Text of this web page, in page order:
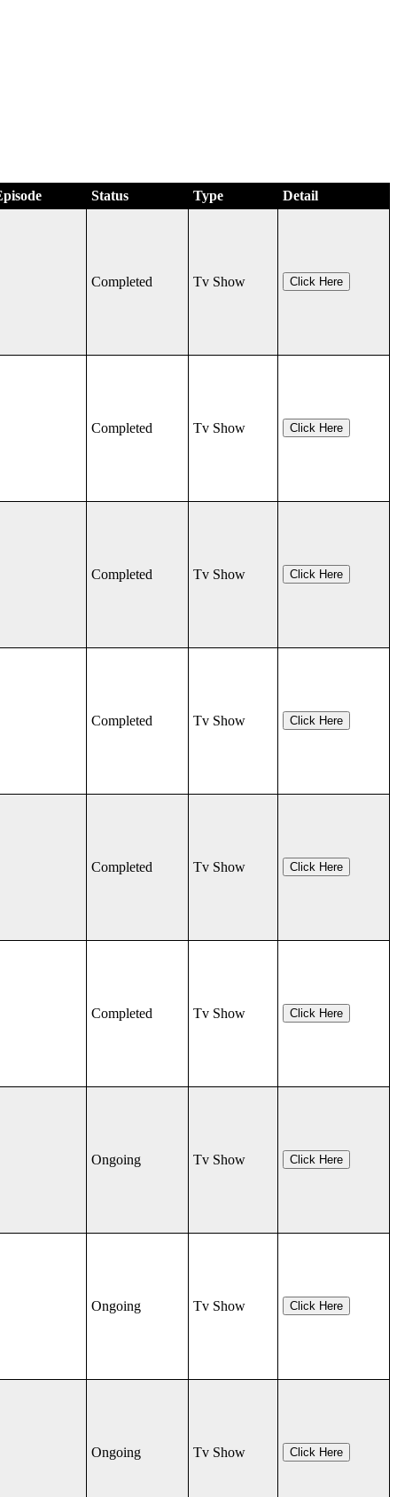
Status Type Detail
Completed Tv Show Click Here
Completed Tv Show Click Here
Completed Tv Show Click Here
Completed Tv Show Click Here
Completed Tv Show Click Here
Completed Tv Show Click Here
Ongoing Tv Show Click Here
Ongoing Tv Show Click Here
Ongoing Tv Show Click Here